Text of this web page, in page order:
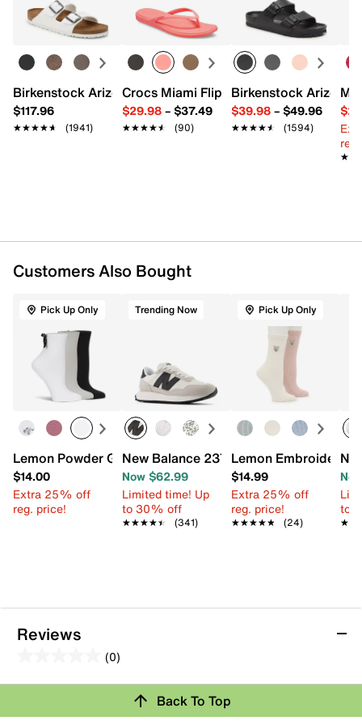
98% polyester, 2% spandex
Pack of 3
Fits women's shoe sizes 6-10
Imported
Learn more
Birkenstock Arizona Slide Sandal - Women's
$117.96
★★★★★
★★★★★ (1941)
Crocs Miami Flip Flop - Women's
$29.98– $37.49
★★★★★
★★★★★ (90)
Birkenstock Arizona
$39.98– $49.96
★★★★★
★★★★★ (1594)
Customers Also Bought
Pick Up Only
Lemon Powder Girly Crew Socks - 3 Pack
$14.00
Extra 25% off
reg. price!
Trending Now
New Balance 237 Sneaker - Women's
Now $62.99
Limited time! Up
to 30% off
★★★★★
★★★★★ (341)
Pick Up Only
Lemon Embroidered
$14.99
Extra 25% off
reg. price!
★★★★★
★★★★★ (24)
to
Reviews
(0)
out
Back To Top